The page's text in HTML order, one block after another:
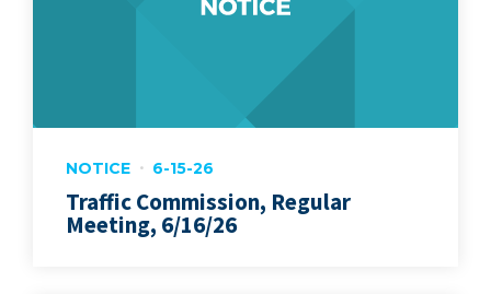
NOTICE 6-15-26
Traffic Commission, Regular
Meeting, 6/16/26